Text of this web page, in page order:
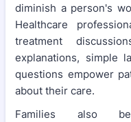
diminish a person's
Healthcare
treatment
explanations, simple
questions empower
about their care.
Families also